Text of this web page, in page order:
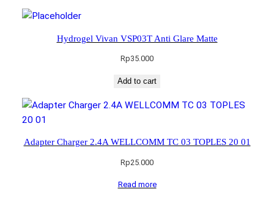
Hydrogel Vivan VSP03T Anti Glare Matte
Rp35.000
Add to cart
Adapter Charger 2.4A WELLCOMM TC 03 TOPLES 20 01
Rp25.000
Read more